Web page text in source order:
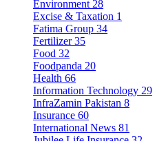
Environment 28
Excise & Taxation 1
Fatima Group 34
Fertilizer 35
Food 32
Foodpanda 20
Health 66
Information Technology 29
InfraZamin Pakistan 8
Insurance 60
International News 81